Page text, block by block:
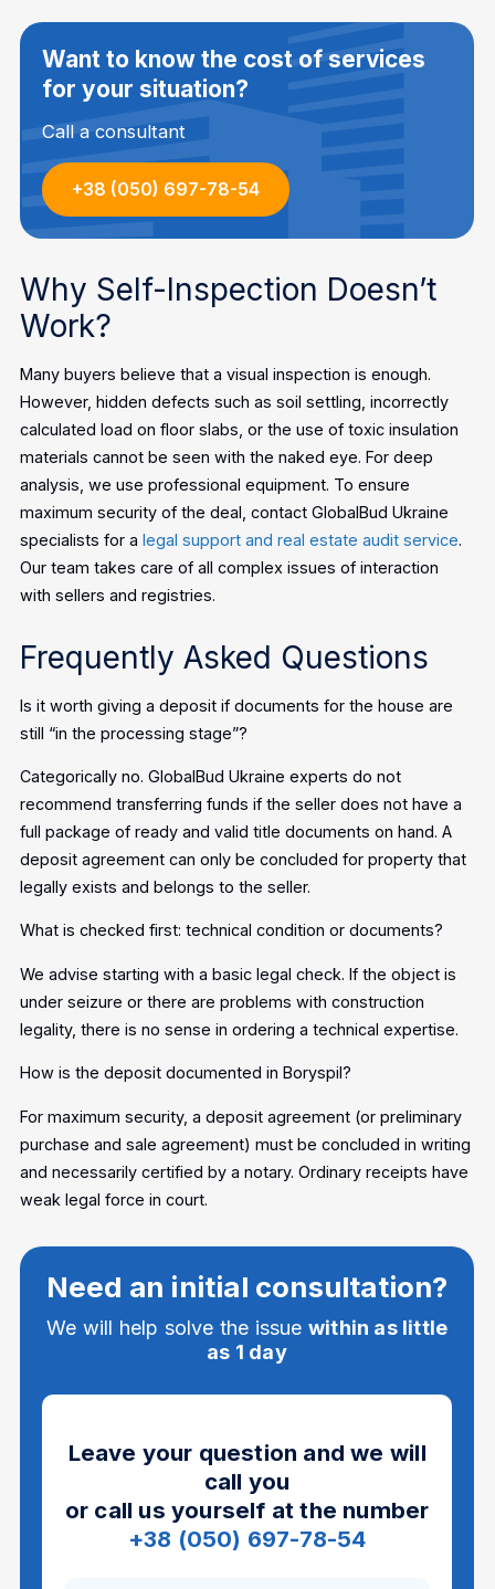
Want to know the cost of services
for your situation?
Call a consultant
+38 (050) 697-78-54
Why Self-Inspection Doesn’t
Work?
Many buyers believe that a visual inspection is enough.
However, hidden defects such as soil settling, incorrectly
calculated load on floor slabs, or the use of toxic insulation
materials cannot be seen with the naked eye. For deep
analysis, we use professional equipment. To ensure
maximum security of the deal, contact GlobalBud Ukraine
specialists for a legal support and real estate audit service.
Our team takes care of all complex issues of interaction
with sellers and registries.
Frequently Asked Questions
Is it worth giving a deposit if documents for the house are
still “in the processing stage”?
Categorically no. GlobalBud Ukraine experts do not
recommend transferring funds if the seller does not have a
full package of ready and valid title documents on hand. A
deposit agreement can only be concluded for property that
legally exists and belongs to the seller.
What is checked first: technical condition or documents?
We advise starting with a basic legal check. If the object is
under seizure or there are problems with construction
legality, there is no sense in ordering a technical expertise.
How is the deposit documented in Boryspil?
For maximum security, a deposit agreement (or preliminary
purchase and sale agreement) must be concluded in writing
and necessarily certified by a notary. Ordinary receipts have
weak legal force in court.
Need an initial consultation?
We will help solve the issuewithin as little
as 1 day
Leave your question and we will
call you
or call us yourself at the number
+38 (050) 697-78-54